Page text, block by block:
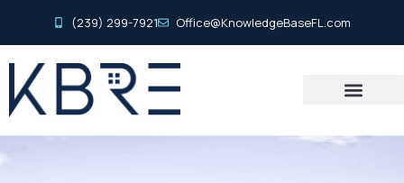
(239) 299-7921 Office@KnowledgeBaseFL.com